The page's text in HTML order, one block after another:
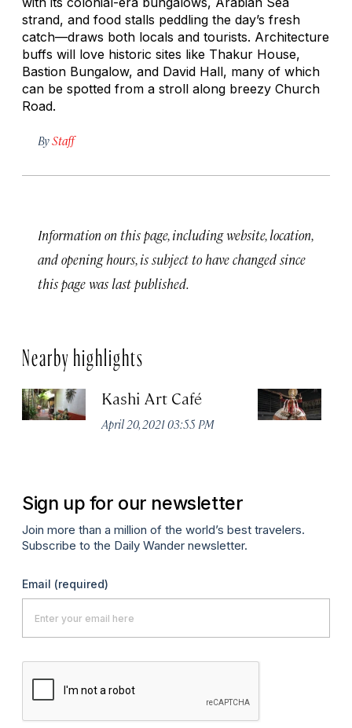
strand, and food stalls peddling the day’s fresh
catch—draws both locals and tourists. Architecture
buffs will love historic sites like Thakur House,
Bastion Bungalow, and David Hall, many of which
can be spotted from a stroll along breezy Church
Road.
ByStaff
Information on this page, including website, location,
and opening hours, is subject to have changed since
this page was last published.
Nearby highlights
Kashi Art Café
April 20, 2021 03:55 PM
Sign up for our newsletter
Join more than a million of the world’s best travelers.
Subscribe to the Daily Wander newsletter.
Email (required)